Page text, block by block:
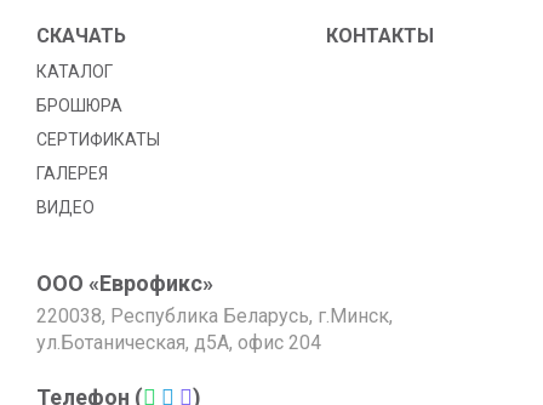
СКАЧАТЬ
КАТАЛОГ
БРОШЮРА
СЕРТИФИКАТЫ
ГАЛЕРЕЯ
ВИДЕО
КОНТАКТЫ
ООО «Еврофикс»
220038, Республика Беларусь, г.Минск,
ул.Ботаническая, д5А, офис 204
Телефон ( )